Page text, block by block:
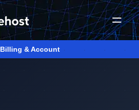
Billing & Account